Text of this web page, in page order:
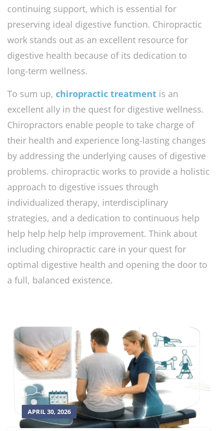
continuing support, which is essential for
preserving ideal digestive function. Chiropractic
work stands out as an excellent resource for
digestive health because of its dedication to
long-term wellness.
To sum up, chiropractic treatment is an
excellent ally in the quest for digestive wellness.
Chiropractors enable people to take charge of
their health and experience long-lasting changes
by addressing the underlying causes of digestive
problems. chiropractic works to provide a holistic
approach to digestive issues through
individualized therapy, interdisciplinary
strategies, and a dedication to continuous help
help help help help improvement. Think about
including chiropractic care in your quest for
optimal digestive health and opening the door to
a full, balanced existence.
APRIL 30, 2026